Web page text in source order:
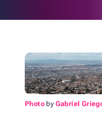
Photo byGabriel